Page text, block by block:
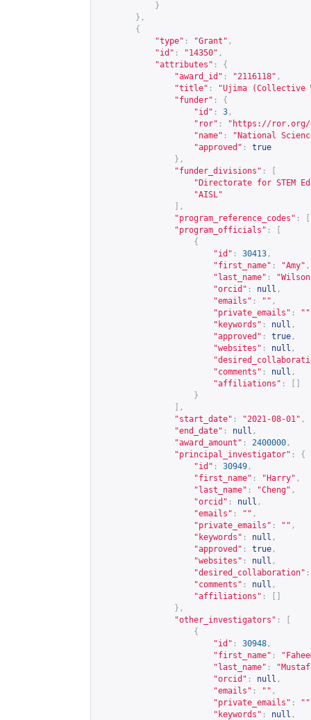
}
},
{
"type" : "Grant" ,
"id" : "14350" ,
"attributes" :
{
"award_id" : "2116118" ,
"title" :
"Ujima (Collective
"funder" :
{
"id" : 3 ,
"ror" : " https://ror.org/
"name" :
"National
"approved" :
true
},
"funder_divisions" :
"Directorate for STEM
"AISL"
],
"program_reference_codes" :
"program_officials" :
{
"id" : 30413 ,
"first_name" : "Amy" ,
"last_name" :
"orcid" : null ,
"emails" : "" ,
"private_emails" : ""
"keywords" : null ,
"approved" : true ,
"websites" : null ,
"comments" : null ,
"affiliations" :
}
],
"start_date" : "2021-08-01" ,
"end_date" : null ,
"award_amount" : 2400000 ,
"principal_investigator" :
{
"id" : 30949 ,
"first_name" : "Harry" ,
"last_name" : "Cheng" ,
"orcid" : null ,
"emails" : "" ,
"private_emails" : "" ,
"keywords" : null ,
"approved" : true ,
"websites" : null ,
"desired_collaboration" :
"comments" : null ,
"affiliations" :
},
"other_investigators" :
{
"id" : 30948 ,
"first_name" :
"last_name" :
"orcid" : null ,
"emails" : "" ,
"private_emails" : ""
"keywords" : null ,